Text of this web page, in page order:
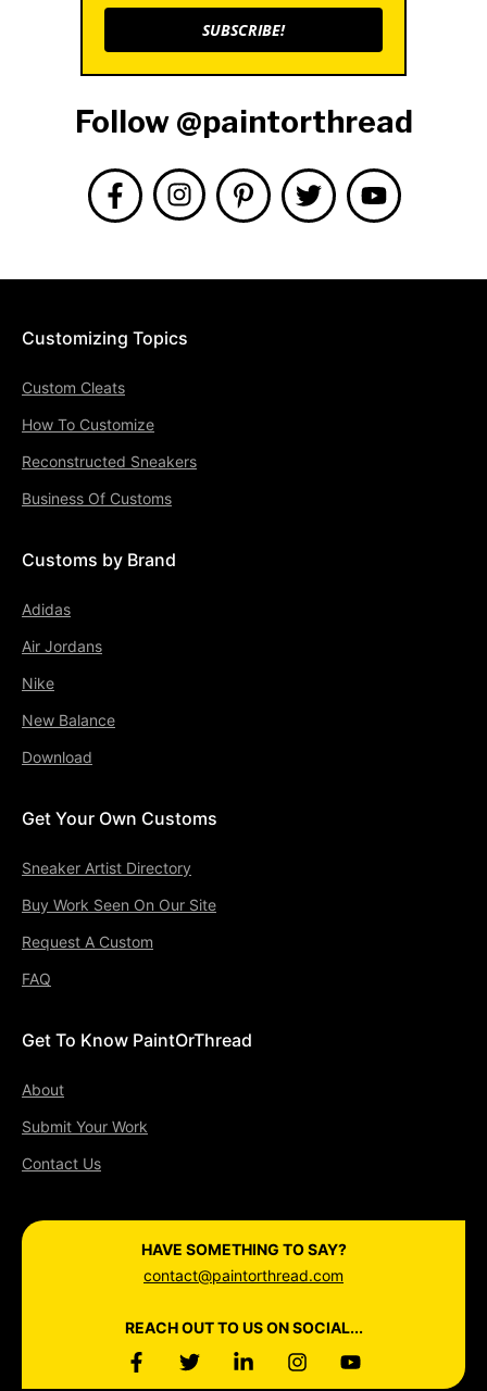
SUBSCRIBE!
Follow @paintorthread
Customizing Topics
Custom Cleats
How To Customize
Reconstructed Sneakers
Business Of Customs
Customs by Brand
Adidas
Air Jordans
Nike
New Balance
Download
Get Your Own Customs
Sneaker Artist Directory
Buy Work Seen On Our Site
Request A Custom
FAQ
Get To Know PaintOrThread
About
Submit Your Work
Contact Us
HAVE SOMETHING TO SAY?
contact@paintorthread.com
REACH OUT TO US ON SOCIAL...